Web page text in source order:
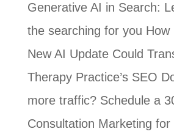
Generative AI in Search:
the searching for you How
New AI Update Could
Therapy Practice’s SEO
more traffic? Schedule a
Consultation Marketing